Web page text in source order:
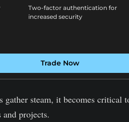
Two-factor authentication for
increased security
Trade Now
gather steam, it becomes
and projects.